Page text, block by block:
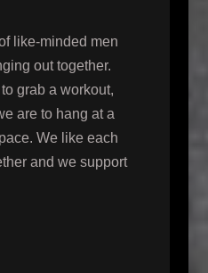
like-minded men
out together.
grab a workout,
are to hang at a
We like each
and we support